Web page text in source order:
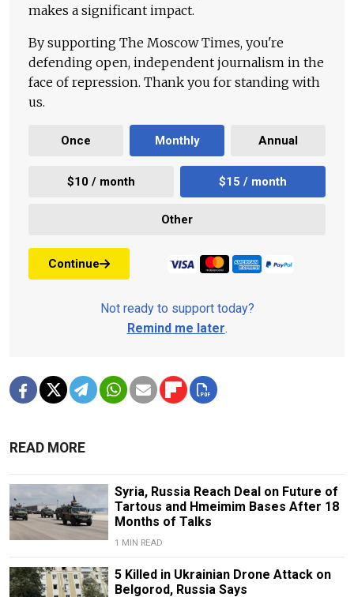
makes a significant impact.
By supporting The Moscow Times, you're
defending open, independent journalism in the
face of repression. Thank you for standing with
us.
Once Monthly Annual
$10 / month $15 / month
Other
Continue
Not ready to support today?
Remind me later.
READ MORE
Syria, Russia Reach Deal on Future of
Tartous and Hmeimim Bases After 18
Months of Talks
1 MIN READ
5 Killed in Ukrainian Drone Attack on
Belgorod, Russia Says